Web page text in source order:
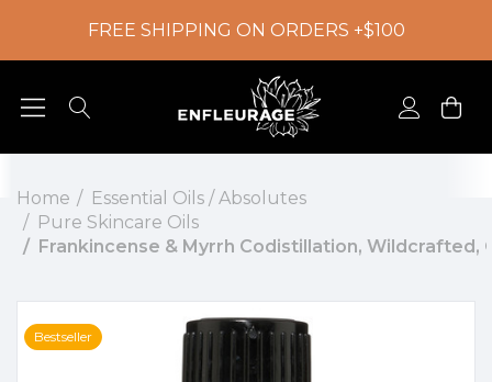
FREE SHIPPING ON ORDERS +$100
Home
Essential Oils / Absolutes
Pure Skincare Oils
Frankincense & Myrrh Codistillation, Wildcrafted,
Bestseller